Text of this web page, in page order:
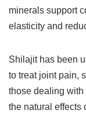
minerals support
elasticity and
Shilajit has been
to treat joint pain,
those dealing with
the natural effects